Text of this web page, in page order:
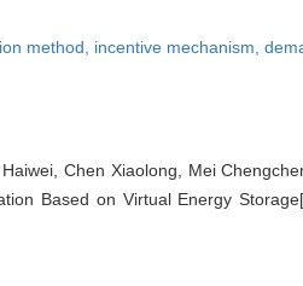
method, incentive mechanism,
Chen Xiaolong, Mei
Based on Virtual Energy